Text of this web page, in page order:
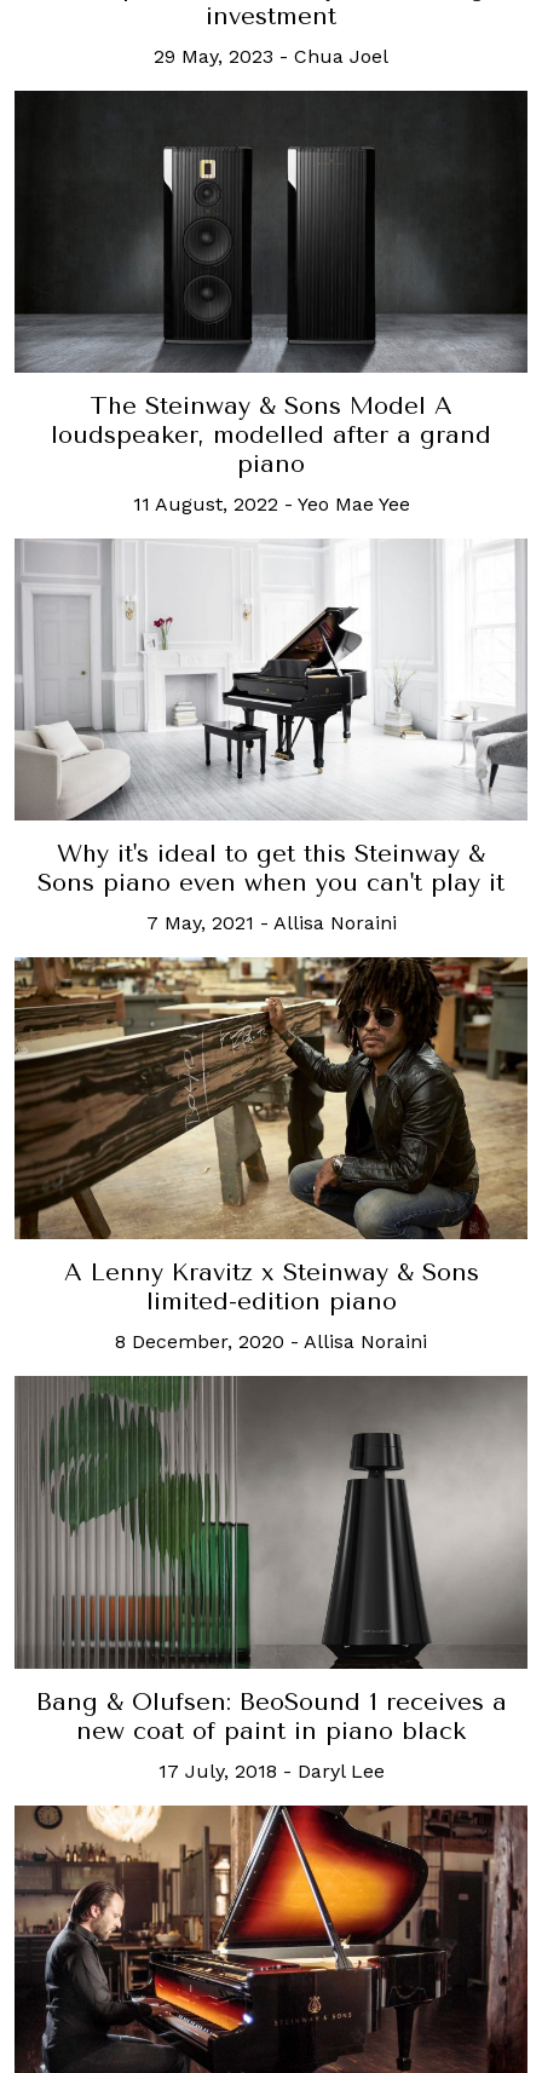
investment
29 May, 2023 - Chua Joel
The Steinway & Sons Model A
loudspeaker, modelled after a grand
piano
11 August, 2022 - Yeo Mae Yee
Why it's ideal to get this Steinway &
Sons piano even when you can't play it
7 May, 2021 - Allisa Noraini
A Lenny Kravitz x Steinway & Sons
limited-edition piano
8 December, 2020 - Allisa Noraini
Bang & Olufsen: BeoSound 1 receives a
new coat of paint in piano black
17 July, 2018 - Daryl Lee